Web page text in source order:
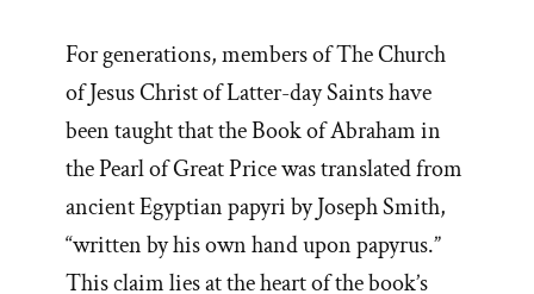
For generations, members of The Church
of Jesus Christ of Latter-day Saints have
been taught that the Book of Abraham in
the Pearl of Great Price was translated from
ancient Egyptian papyri by Joseph Smith,
“written by his own hand upon papyrus.”
This claim lies at the heart of the book’s